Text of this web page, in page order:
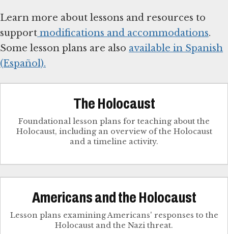
Learn more about lessons and resources to
support modifications and accommodations.
Some lesson plans are also available in Spanish
(Español).
The Holocaust
Foundational lesson plans for teaching about the
Holocaust, including an overview of the Holocaust
and a timeline activity.
Americans and the Holocaust
Lesson plans examining Americans' responses to the
Holocaust and the Nazi threat.